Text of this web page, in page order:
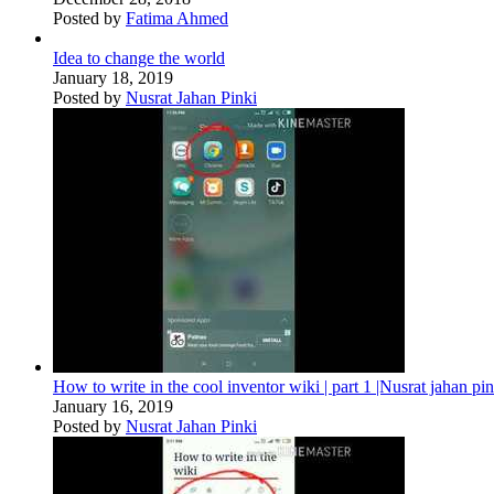
Posted by Fatima Ahmed
Idea to change the world
January 18, 2019
Posted by Nusrat Jahan Pinki
How to write in the cool inventor wiki | part 1 |Nusrat jahan
January 16, 2019
Posted by Nusrat Jahan Pinki